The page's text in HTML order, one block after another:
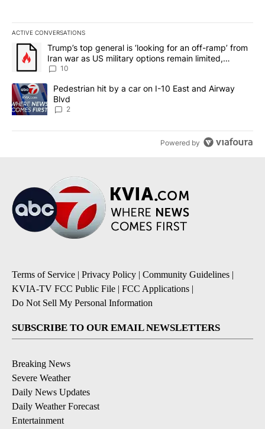
ACTIVE CONVERSATIONS
The following is a list of the most commented articles in the last
A trending article titled "Trump’s top general is ‘looking for an
Trump’s top general is ‘looking for an off-ramp’ from
Iran war as US military options remain limited,
sources say
10
A trending article titled "Pedestrian hit by a car on I-10 East and
Pedestrian hit by a car on I-10 East and Airway
Blvd
2
Powered by
Terms of Service | Privacy Policy | Community Guidelines |
KVIA-TV FCC Public File | FCC Applications |
Do Not Sell My Personal Information
SUBSCRIBE TO OUR EMAIL NEWSLETTERS
Breaking News
Severe Weather
Daily News Updates
Daily Weather Forecast
Entertainment